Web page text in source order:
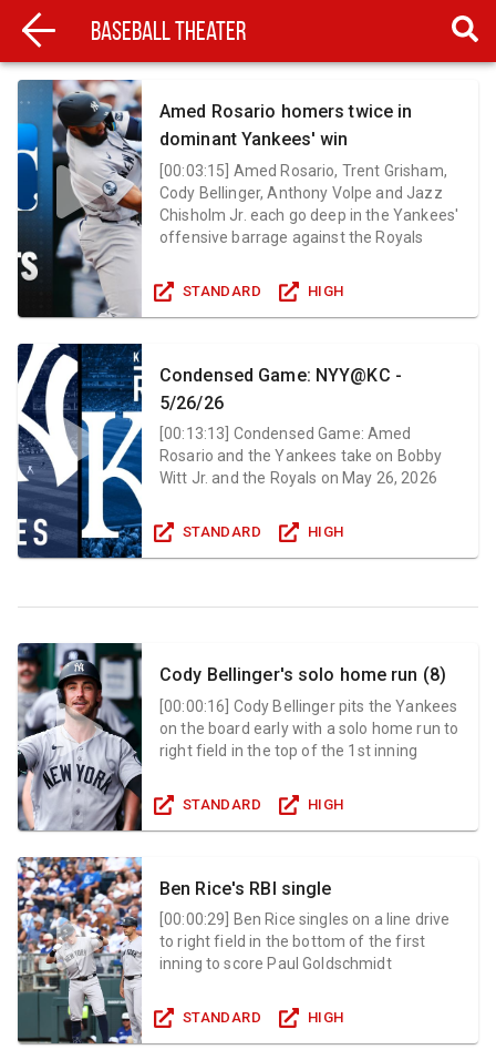
Baseball Theater
Amed Rosario homers twice in
dominant Yankees' win
[00:03:15] Amed Rosario, Trent Grisham,
Cody Bellinger, Anthony Volpe and Jazz
Chisholm Jr. each go deep in the Yankees'
offensive barrage against the Royals
STANDARD HIGH
Condensed Game: NYY@KC -
5/26/26
[00:13:13 Condensed Game: Amed
Rosario and the Yankees take on Bobby
Witt Jr. and the Royals on May 26, 2026
STANDARD HIGH
Cody Bellinger's solo home run (8)
[00:00:16 Cody Bellinger pits the Yankees
on the board early with a solo home run to
right field in the top of the 1st inning
STANDARD HIGH
Ben Rice's RBI single
[00:00:29
Ben Rice singles on a line drive
to right field in the bottom of the first
inning to score Paul Goldschmidt
STANDARD HIGH